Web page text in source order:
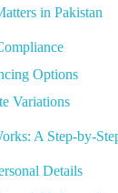
in Pakistan
Options
Variations
A Step-by-
Details